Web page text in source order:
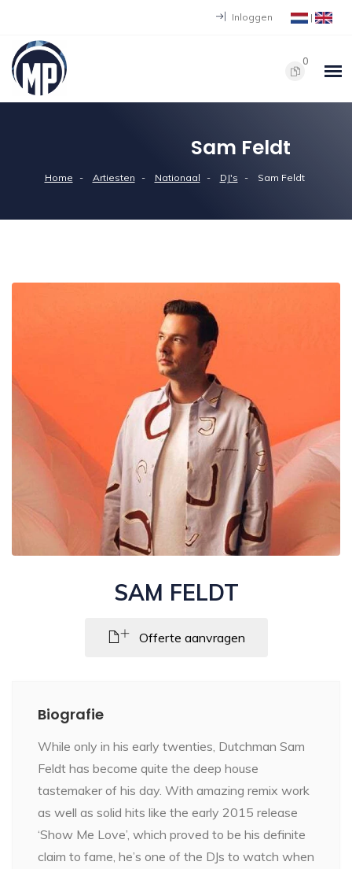
Inloggen |
0
Sam Feldt
Home Artiesten Nationaal DJ's Sam Feldt
SAM FELDT
Offerte aanvragen
Biografie
While only in his early twenties, Dutchman Sam
Feldt has become quite the deep house
tastemaker of his day. With amazing remix work
as well as solid hits like the early 2015 release
‘Show Me Love’, which proved to be his definite
claim to fame, he’s one of the DJs to watch when